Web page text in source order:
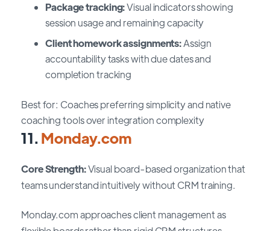
Package tracking:Visual indicators showing
session usage and remaining capacity
Client homework assignments:Assign
accountability tasks with due dates and
completion tracking
Best for: Coaches preferring simplicity and native
coaching tools over integration complexity
11.Monday.com
Core Strength:Visual board-based organization that
teams understand intuitively without CRM training.
Monday.com approaches client management as